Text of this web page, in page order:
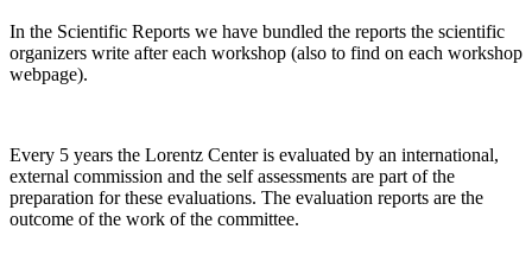
In the Scientific Reports we have bundled the reports the scientific
organizers write after each workshop (also to find on each workshop
webpage).
Every 5 years the Lorentz Center is evaluated by an international,
external commission and the self assessments are part of the
preparation for these evaluations. The evaluation reports are the
outcome of the work of the committee.